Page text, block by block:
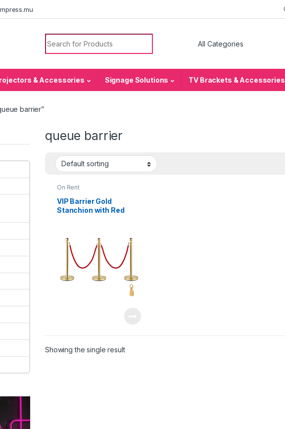
Search for:
& Accessories Signage Solutions TV Brackets & Accessories
barrier”
queue barrier
On Rent
VIP Barrier Gold
Stanchion with Red
Showing the single result